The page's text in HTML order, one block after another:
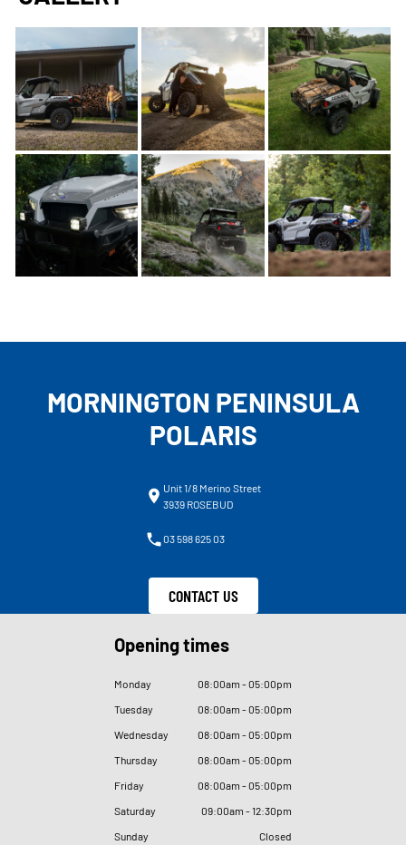
MORNINGTON PENINSULA
POLARIS
Unit 1/8 Merino Street
3939 ROSEBUD
03 598 625 03
CONTACT US
Opening times
Monday 08:00am - 05:00pm
Tuesday
08:00am - 05:00pm
Wednesday
08:00am - 05:00pm
Thursday
08:00am - 05:00pm
Friday
08:00am - 05:00pm
Saturday
09:00am - 12:30pm
Sunday
Closed